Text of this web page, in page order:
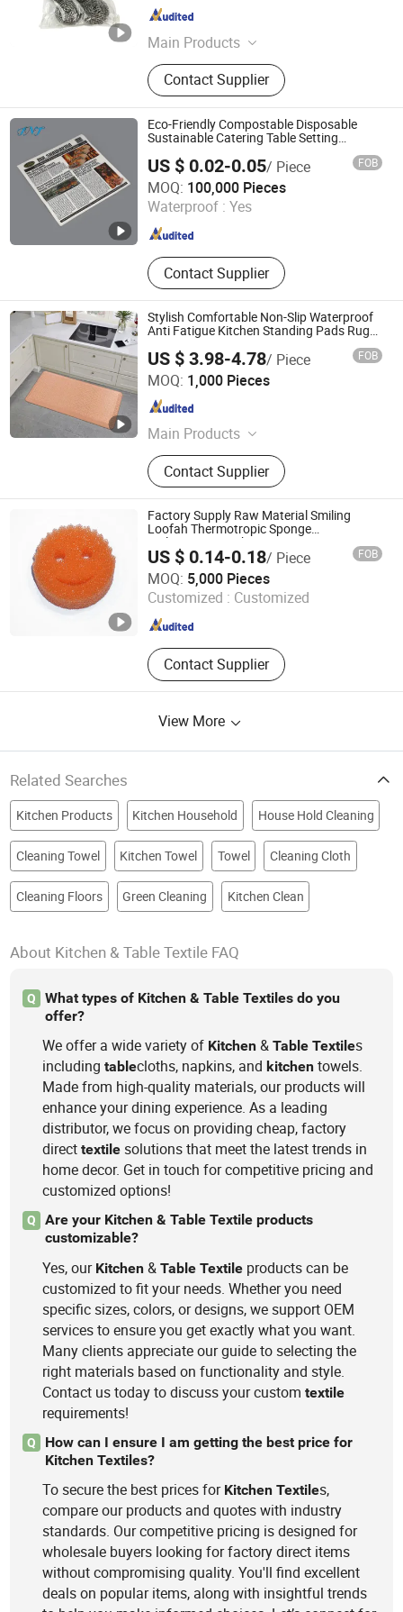
Main Products
Plastic Brushes; Cleaning Cloths;
Hand Tools; Luggage; Sponge &
Scouring Pads
Contact Supplier
Jiangsu , China
Eco-Friendly Compostable Disposable
Sustainable Catering Table Setting
Restaurant/Cafe/Wedding Banquet/Party
with Food Grade Support OEM/ ODM
US $ 0.02-0.05/ Piece FOB
MOQ: 100,000 Pieces
Waterproof : Yes
Contact Supplier
Shandong Fenite New Material Co., Ltd.
Shandong , China Since 2017
Stylish Comfortable Non-Slip Waterproof
Anti Fatigue Kitchen Standing Pads Rugs
US $ 3.98-4.78/ Piece FOB
MOQ: 1,000 Pieces
Main Products
Polypropylene Outdoor Rug, PP
Woven Mat, Outdoor Mat, Door Mat,
Kitchen Mat, Anti-Fatigue Mat, Pet
Mat, Leisure Furniture, Home
Furnishings, Pincnic Beach RV Travel
Mat
Contact Supplier
Little Dolphin (Jiangsu) Leisure Products Co., Ltd.
Jiangsu , China
Factory Supply Raw Material Smiling
Loofah Thermotropic Sponge
Multipurpose Dish Sponge Temperature
Controlled Dish Sponge
US $ 0.14-0.18/ Piece FOB
MOQ: 5,000 Pieces
Customized : Customized
Contact Supplier
Dongguan Dihui Foam Sponge Co., Ltd.
Guangdong , China Since 2020
View More
Related Searches
Kitchen Products Kitchen Household House Hold Cleaning
Cleaning Towel Kitchen Towel Towel Cleaning Cloth
Cleaning Floors Green Cleaning Kitchen Clean
About Kitchen & Table Textile FAQ
Q
What types of Kitchen & Table Textiles do you
offer?
We offer a wide variety of Kitchen &Table Textiles
includingtablecloths, napkins, andkitchen towels.
Made from high-quality materials, our products will
enhance your dining experience. As a leading
distributor, we focus on providing cheap, factory
directtextile solutions that meet the latest trends in
home decor. Get in touch for competitive pricing and
customized options!
Q
Are your Kitchen & Table Textile products
customizable?
Yes, our Kitchen &Table Textile products can be
customized to fit your needs. Whether you need
specific sizes, colors, or designs, we support OEM
services to ensure you get exactly what you want.
Many clients appreciate our guide to selecting the
right materials based on functionality and style.
Contact us today to discuss your customtextile
requirements!
Q
How can I ensure I am getting the best price for
Kitchen Textiles?
To secure the best prices for Kitchen Textiles,
compare our products and quotes with industry
standards. Our competitive pricing is designed for
wholesale buyers looking for factory direct items
without compromising quality. You'll find excellent
deals on popular items, along with insightful trends